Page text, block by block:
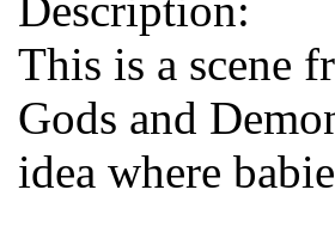
This is a scene
Gods and
idea where